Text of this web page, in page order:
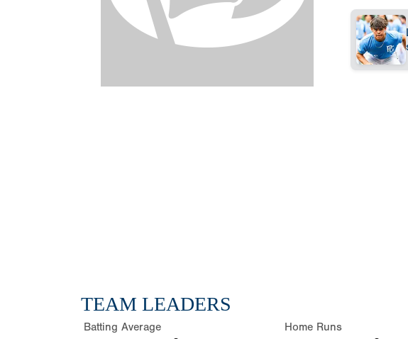
TEAM LEADERS
Batting Average Home Runs